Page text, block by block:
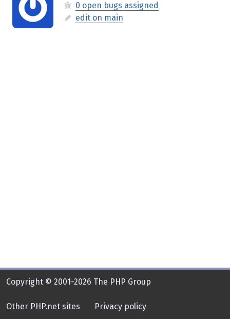
0 open bugs assigned
edit on main
Copyright © 2001-2026 The PHP Group
Other PHP.net sites Privacy policy